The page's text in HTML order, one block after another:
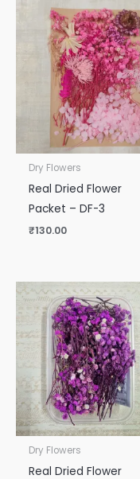
Dry Flowers
Real Dried Flower
Packet – DF-3
₹130.00
Dry Flowers
Real Dried Flower